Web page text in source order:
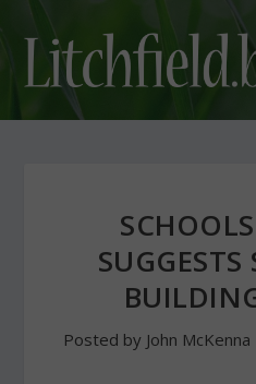
Posted by John McKenna